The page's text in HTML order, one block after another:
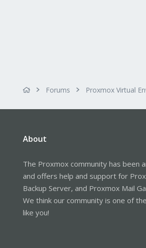
Forums Proxmox Virtual
About
The Proxmox community has been
and offers help and support for
Backup Server, and Proxmox Mail
We think our community is one of
like you!